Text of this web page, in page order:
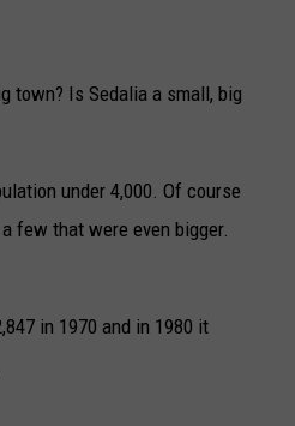
town? Is Sedalia a small, big
under 4,000. Of course
few that were even bigger.
in 1970 and in 1980 it